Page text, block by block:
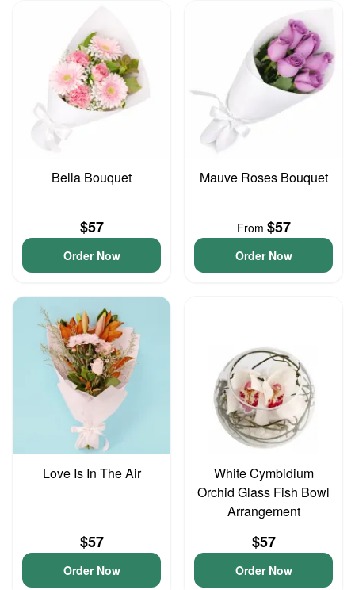
Bella Bouquet
$57
Order Now
Mauve Roses Bouquet
From $57
Order Now
Love Is In The Air
$57
Order Now
White Cymbidium
Orchid Glass Fish Bowl
Arrangement
$57
Order Now